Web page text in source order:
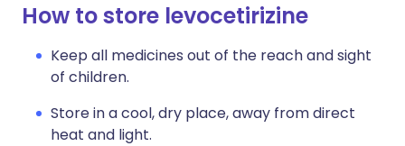
How to store levocetirizine
Keep all medicines out of the reach and sight
of children.
Store in a cool, dry place, away from direct
heat and light.